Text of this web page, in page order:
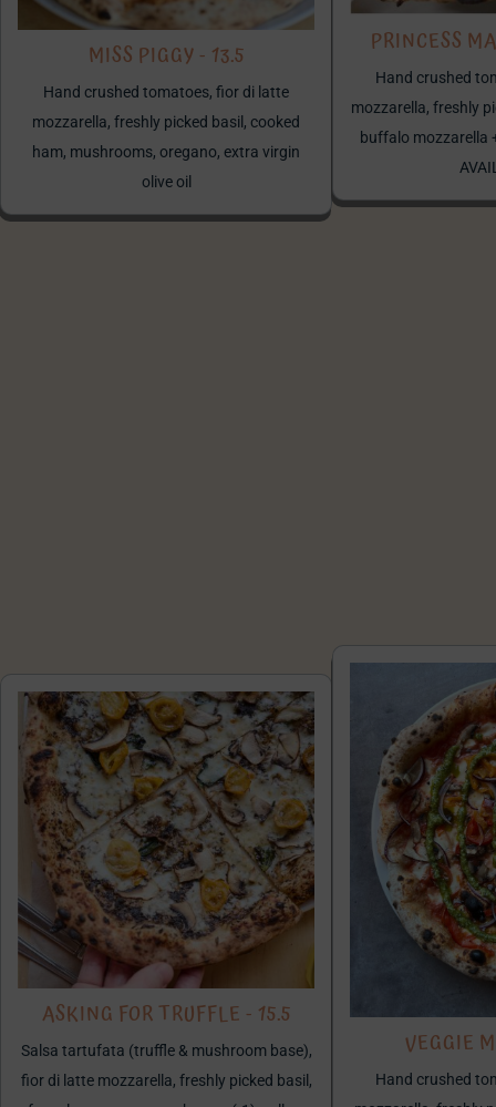
MISS PIGGY - 13.5
Hand crushed tomatoes, fior di latte
mozzarella, freshly picked basil, cooked
ham, mushrooms, oregano, extra virgin
olive oil
PRINCESS
Hand crushed
mozzarella, freshly
buffalo mozzarella
ASKING FOR TRUFFLE - 15.5
Salsa tartufata (truffle & mushroom base),
fior di latte mozzarella, freshly picked basil,
VEGGIE
Hand crushed